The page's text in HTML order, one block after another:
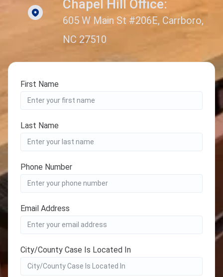
Chapel Hill Office:
605 W Main St #206E, Carrboro,
NC 27510
First Name
Last Name
Phone Number
Email Address
City/County Case Is Located In